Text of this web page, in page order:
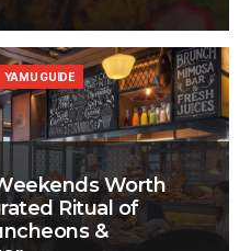
Worth
Ritual of
&
YAMU GUIDE